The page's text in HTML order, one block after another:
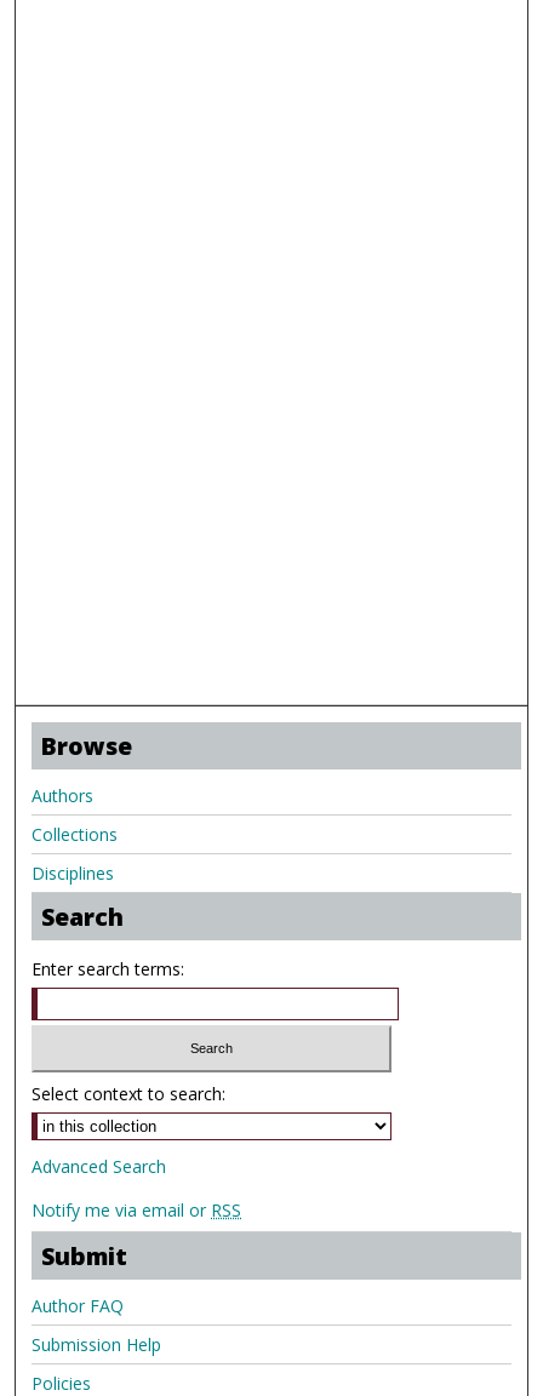
Browse
Authors
Collections
Disciplines
Search
Enter search terms:
Select context to search:
Advanced Search
Notify me via email or RSS
Submit
Author FAQ
Submission Help
Policies